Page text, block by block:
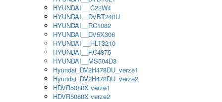
HYUNDAI __C22W4
HYUNDAI__DVBT240U
HYUNDAI__RC1082
HYUNDAI__DV5X306
HYUNDAI __HLT3210
HYUNDAI__RC4875
HYUNDAI__MS504D3
Hyundai_DV2H478DU_verze1
Hyundai_DV2H478DU_verze2
HDVR5080X verze1
HDVR5080X verze2